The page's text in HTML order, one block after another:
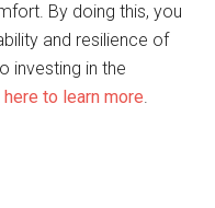
By doing this, you
and resilience of
investing in the
to learn more.